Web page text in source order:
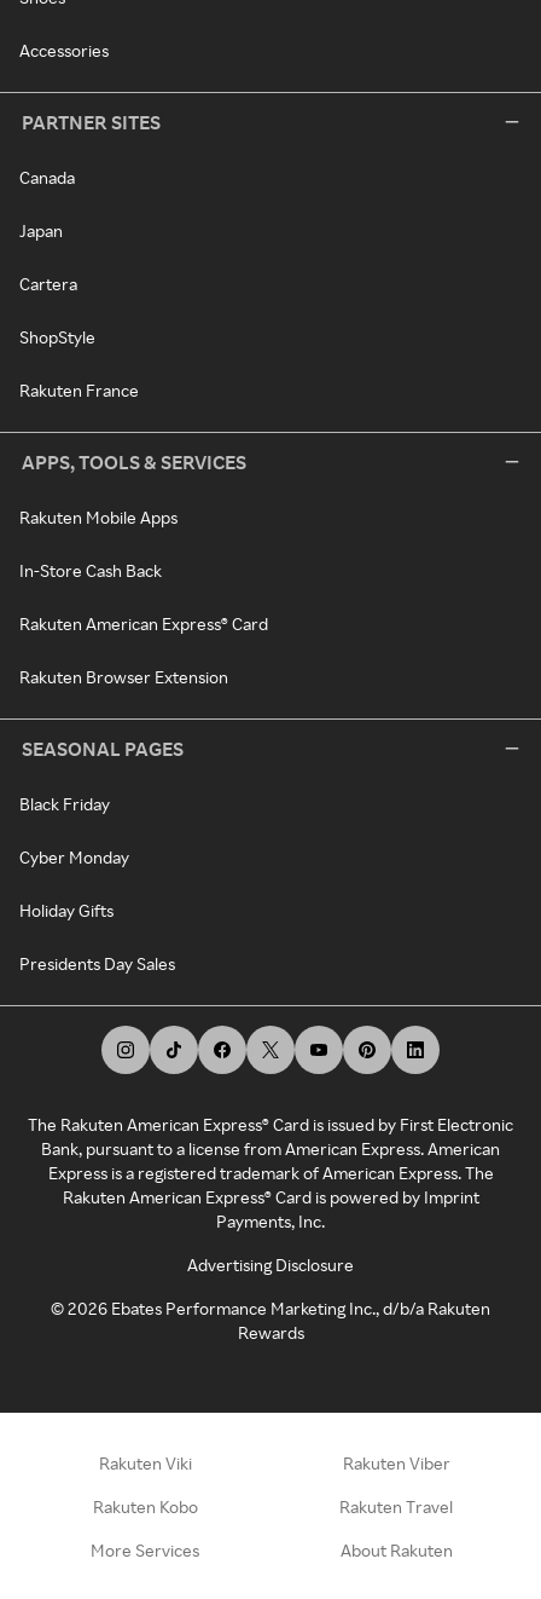
Accessories
PARTNER SITES
Canada
Japan
Cartera
ShopStyle
Rakuten France
APPS, TOOLS & SERVICES
Rakuten Mobile Apps
In-Store Cash Back
Rakuten American Express® Card
Rakuten Browser Extension
SEASONAL PAGES
Black Friday
Cyber Monday
Holiday Gifts
Presidents Day Sales
The Rakuten American Express® Card is issued by First Electronic
Bank, pursuant to a license from American Express. American
Express is a registered trademark of American Express. The
Rakuten American Express® Card is powered by Imprint
Payments, Inc.
Advertising Disclosure
©2026 Ebates Performance Marketing Inc., d/b/a Rakuten
Rewards
Rakuten Viki Rakuten Viber
Rakuten Kobo Rakuten Travel
More Services About Rakuten